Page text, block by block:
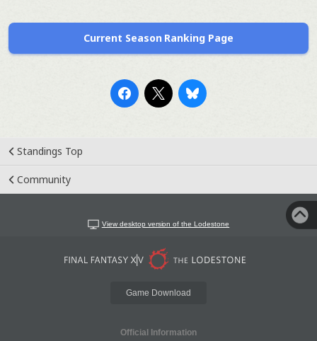
Current Season Ranking Page
Standings Top
Community
View desktop version of the Lodestone
Game Download
Official Information